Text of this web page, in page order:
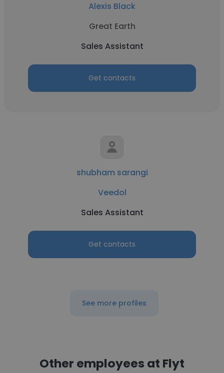
Alexis Black
Great Earth
Sales Assistant
Get contacts
shubham sarangi
Veedol
Sales Assistant
Get contacts
See more profiles
Other employees at Flyt